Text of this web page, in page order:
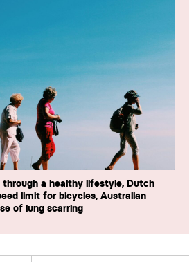
a healthy lifestyle, Dutch
limit for bicycles, Australian
of lung scarring